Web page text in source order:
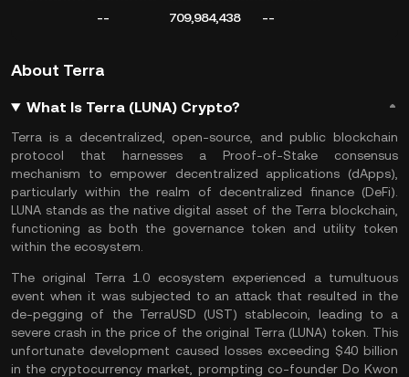
-- 709,984,438 --
About Terra
What Is Terra (LUNA) Crypto?
Terra is a decentralized, open-source, and public blockchain
protocol that harnesses a Proof-of-Stake consensus
mechanism to empower decentralized applications (dApps),
particularly within the realm of decentralized finance (DeFi).
LUNA stands as the native digital asset of the Terra blockchain,
functioning as both the governance token and utility token
within the ecosystem.
The original Terra 1.0 ecosystem experienced a tumultuous
event when it was subjected to an attack that resulted in the
de-pegging of the TerraUSD (UST) stablecoin, leading to a
severe crash in the price of the original Terra (LUNA) token. This
unfortunate development caused losses exceeding $40 billion
in the cryptocurrency market, prompting co-founder Do Kwon